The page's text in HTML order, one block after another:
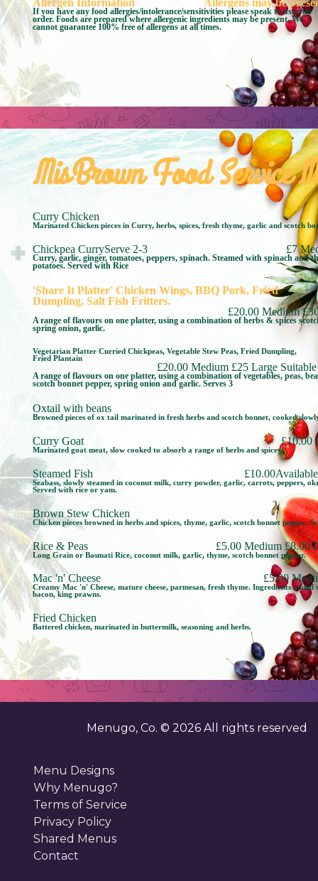
Allergen Information Allergens may be
If you have any food allergies/intolerance/sensitivities please speak to us prior
order. Foods are prepared where allergenic ingredients may be present. We
cannot guarantee 100% free of allergens at all times.
MisBrown Food Service
Curry Chicken
Marinated Chicken pieces in Curry, herbs, spices, fresh thyme, garlic and scotch
Chickpea CurryServe 2-3 £7
Curry, garlic, ginger, tomatoes, peppers, spinach. Steamed with spinach and
potatoes. Served with Rice
'Share It Platter' Chicken Wings, BBQ Pork, Fried
Dumpling, Salt Fish Fritters.
£20.00 Medium
A range of flavours on one platter, using a combination of herbs & spices
spring onion, garlic.
Vegetarian Platter Curried Chickpeas, Vegetable Stew Peas, Fried Dumpling,
Fried Plantain
£20.00 Medium £25 Large
A range of flavours on one platter, using a combination of vegetables, peas,
scotch bonnet pepper, spring onion and garlic. Serves 3
Oxtail with beans
Browned pieces of ox tail marinated in fresh herbs and scotch bonnet, cooked
Curry Goat £10.00
Marinated goat meat, slow cooked to absorb a range of herbs and spices.
Steamed Fish
Seabass, slowly steamed in coconut milk, curry powder, garlic, carrots, peppers,
Served with rice or yam.
Brown Stew Chicken
Chicken pieces browned in herbs and spices, thyme, garlic, scotch bonnet pepper.
Rice & Peas £5.00 Medium £8.00
Long Grain or Basmati Rice, coconut milk, garlic, thyme, scotch bonnet pepper.
Mac 'n' Cheese £5.00
Creamy Mac 'n' Cheese, mature cheese, parmesan, fresh thyme. Ingredients added
bacon, king prawns.
Fried Chicken
Battered chicken, marinated in buttermilk, seasoning and herbs.
Menugo, Co. © 2026 All rights reserved
Menu Designs
Why Menugo?
Terms of Service
Privacy Policy
Shared Menus
Contact